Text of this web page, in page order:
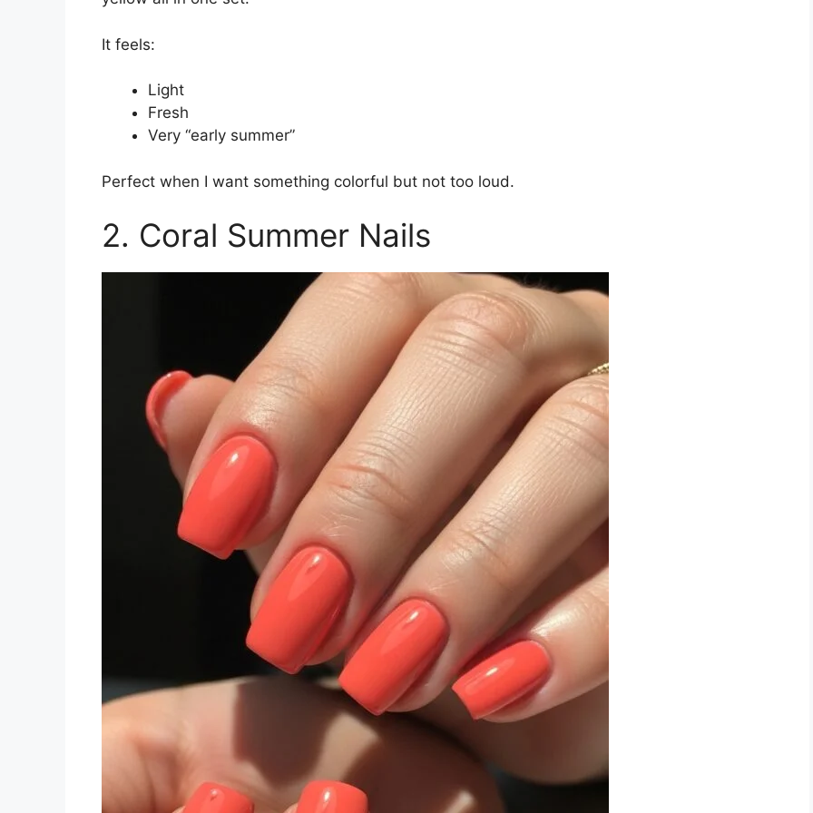
It feels:
Light
Fresh
Very “early summer”
Perfect when I want something colorful but not too loud.
2. Coral Summer Nails